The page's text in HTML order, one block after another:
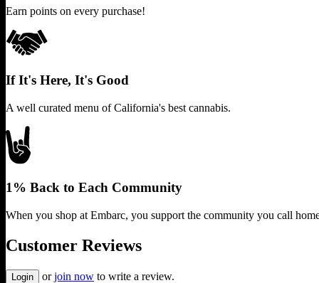
Earn points on every purchase!
If It's Here, It's Good
A well curated menu of California's best cannabis.
1% Back to Each Community
When you shop at Embarc, you support the community you call
Customer Reviews
Login or join now to write a review.